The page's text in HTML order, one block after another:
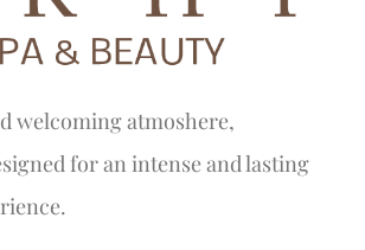
welcoming atmoshere,
for an intense and lasting